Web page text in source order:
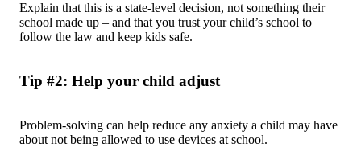
Explain that this is a state-level decision, not something their
school made up – and that you trust your child’s school to
follow the law and keep kids safe.
Tip #2: Help your child adjust
Problem-solving can help reduce any anxiety a child may have
about not being allowed to use devices at school.